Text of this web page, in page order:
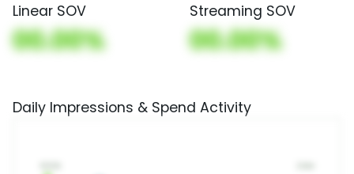
Linear SOV
00.00%
Streaming SOV
00.00%
Daily Impressions & Spend Activity